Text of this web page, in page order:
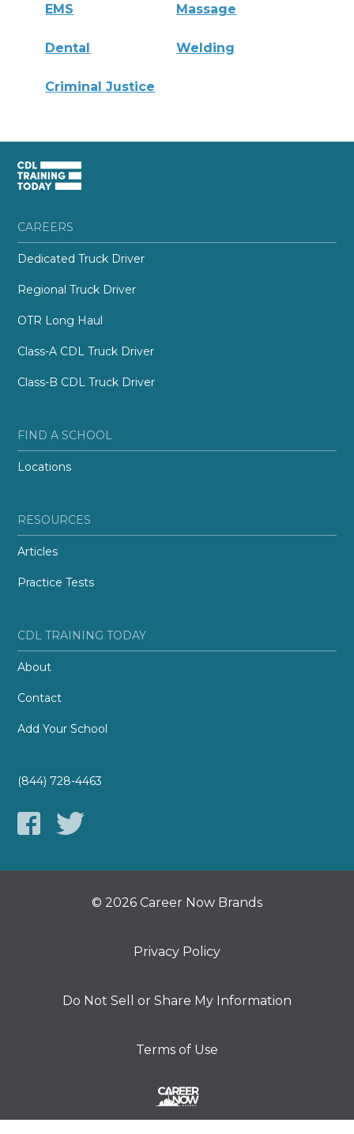
EMS Massage
Dental Welding
Criminal Justice
CAREERS
Dedicated Truck Driver
Regional Truck Driver
OTR Long Haul
Class-A CDL Truck Driver
Class-B CDL Truck Driver
FIND A SCHOOL
Locations
RESOURCES
Articles
Practice Tests
CDL TRAINING TODAY
About
Contact
Add Your School
(844) 728-4463
© 2026 Career Now Brands
Privacy Policy
Do Not Sell or Share My Information
Terms of Use